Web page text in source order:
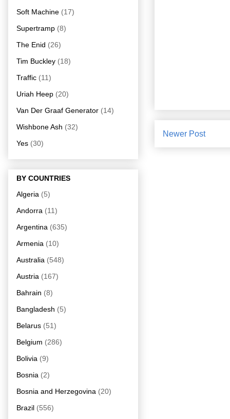
Newer Post
Soft Machine (17)
Supertramp (8)
The Enid (26)
Tim Buckley (18)
Traffic (11)
Uriah Heep (20)
Van Der Graaf Generator (14)
Wishbone Ash (32)
Yes (30)
BY COUNTRIES
Algeria (5)
Andorra (11)
Argentina (635)
Armenia (10)
Australia (548)
Austria (167)
Bahrain (8)
Bangladesh (5)
Belarus (51)
Belgium (286)
Bolivia (9)
Bosnia (2)
Bosnia and Herzegovina (20)
Brazil (556)